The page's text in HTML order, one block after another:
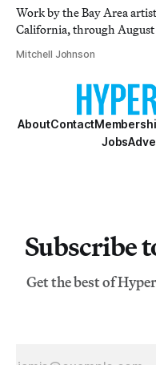
Work by the Bay Area
California, through August
Mitchell Johnson
AboutContact
Jobs
Subscribe
Get the best of